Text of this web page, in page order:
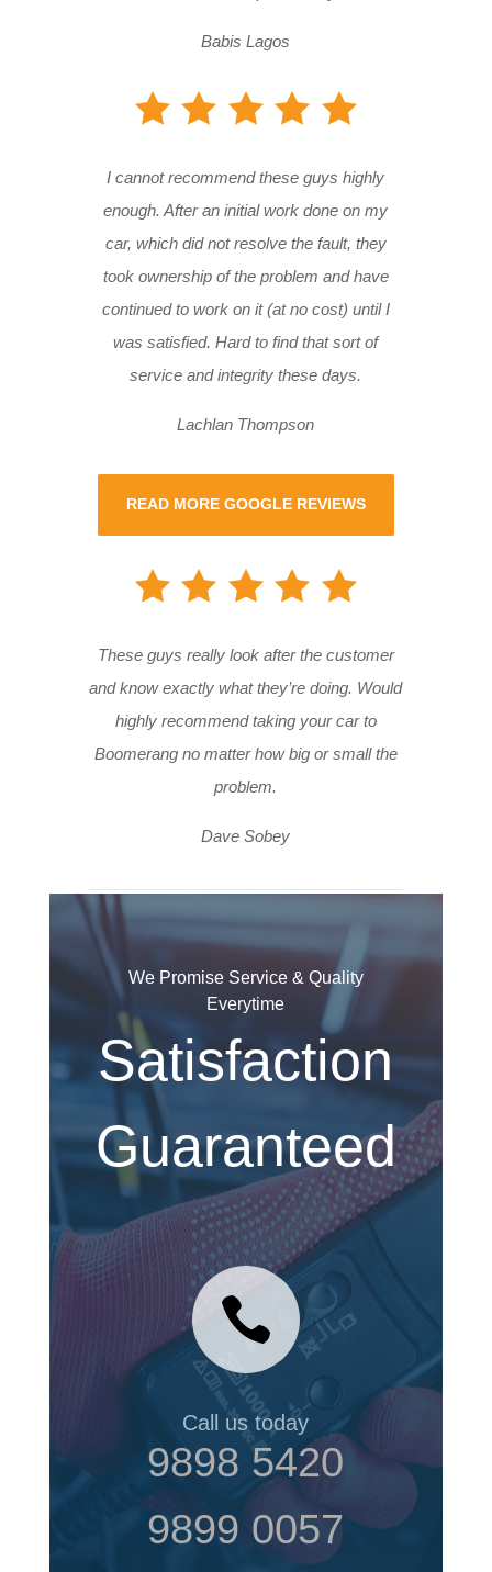
Babis Lagos
I cannot recommend these guys highly
enough. After an initial work done on my
car, which did not resolve the fault, they
took ownership of the problem and have
continued to work on it (at no cost) until I
was satisfied. Hard to find that sort of
service and integrity these days.
Lachlan Thompson
READ MORE GOOGLE REVIEWS
These guys really look after the customer
and know exactly what they’re doing. Would
highly recommend taking your car to
Boomerang no matter how big or small the
problem.
Dave Sobey
We Promise Service & Quality
Everytime
Satisfaction
Guaranteed

Call us today
9898 5420
9899 0057